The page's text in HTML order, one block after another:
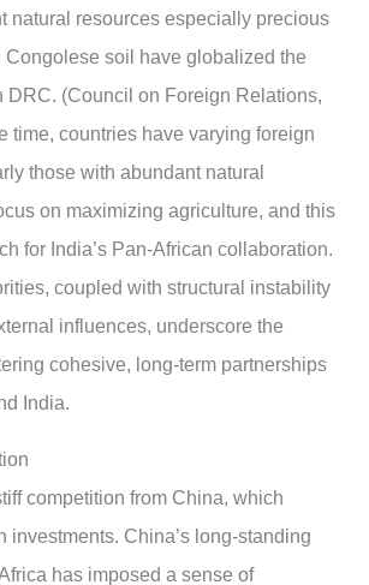
natural resources especially precious
Congolese soil have globalized the
DRC. (Council on Foreign Relations,
time, countries have varying foreign
those with abundant natural
on maximizing agriculture, and this
for India’s Pan-African collaboration.
coupled with structural instability
influences, underscore the
cohesive, long-term partnerships
India.
competition from China, which
investments. China’s long-standing
has imposed a sense of